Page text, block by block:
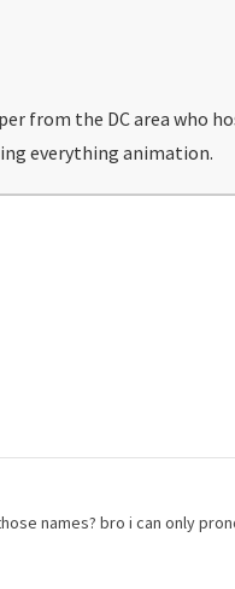
from the DC area who
everything animation.
names? bro i can only